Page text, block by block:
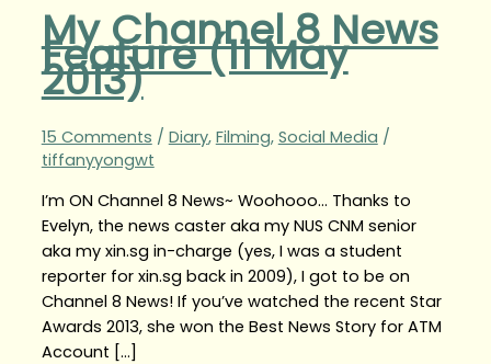
My Channel 8 News
Feature (11 May
2013)
15 Comments / Diary, Filming, Social Media /
tiffanyyongwt
I’m ON Channel 8 News~ Woohooo… Thanks to
Evelyn, the news caster aka my NUS CNM senior
aka my xin.sg in-charge (yes, I was a student
reporter for xin.sg back in 2009), I got to be on
Channel 8 News! If you’ve watched the recent Star
Awards 2013, she won the Best News Story for ATM
Account […]